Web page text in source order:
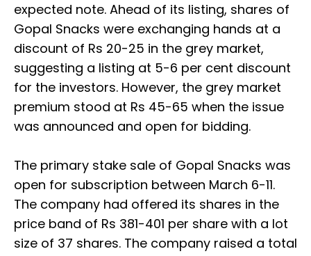
expected note. Ahead of its listing, shares of
Gopal Snacks were exchanging hands at a
discount of Rs 20-25 in the grey market,
suggesting a listing at 5-6 per cent discount
for the investors. However, the grey market
premium stood at Rs 45-65 when the issue
was announced and open for bidding.
The primary stake sale of Gopal Snacks was
open for subscription between March 6-11.
The company had offered its shares in the
price band of Rs 381-401 per share with a lot
size of 37 shares. The company raised a total